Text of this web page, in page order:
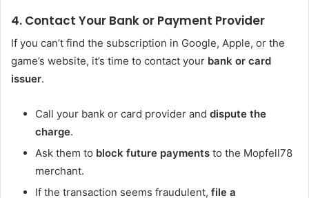
4. Contact Your Bank or Payment Provider
If you can’t find the subscription in Google, Apple, or the
game’s website, it’s time to contact your bank or card
issuer.
Call your bank or card provider and dispute the
charge.
Ask them to block future payments to the Mopfell78
merchant.
If the transaction seems fraudulent, file a